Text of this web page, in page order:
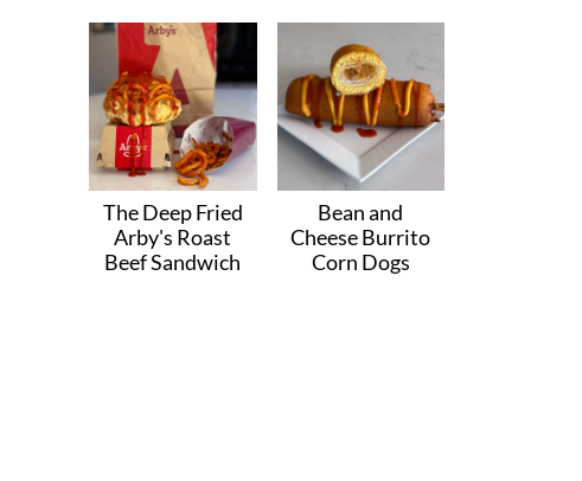
The Deep Fried
Arby's Roast
Beef Sandwich
Bean and
Cheese Burrito
Corn Dogs